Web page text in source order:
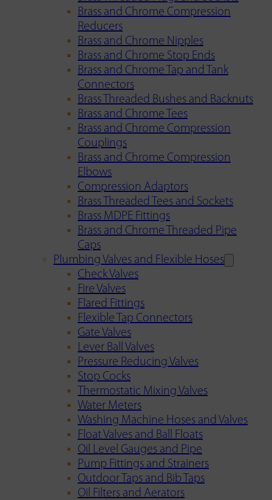
Brass and Chrome Compression
Reducers
Brass and Chrome Nipples
Brass and Chrome Stop Ends
Brass and Chrome Tap and Tank
Connectors
Brass Threaded Bushes and Backnuts
Brass and Chrome Tees
Brass and Chrome Compression
Couplings
Brass and Chrome Compression
Elbows
Compression Adaptors
Brass Threaded Tees and Sockets
Brass MDPE Fittings
Brass and Chrome Threaded Pipe
Caps
Plumbing Valves and Flexible Hoses
Check Valves
Fire Valves
Flared Fittings
Flexible Tap Connectors
Gate Valves
Lever Ball Valves
Pressure Reducing Valves
Stop Cocks
Thermostatic Mixing Valves
Water Meters
Washing Machine Hoses and Valves
Float Valves and Ball Floats
Oil Level Gauges and Pipe
Pump Fittings and Strainers
Outdoor Taps and Bib Taps
Oil Filters and Aerators